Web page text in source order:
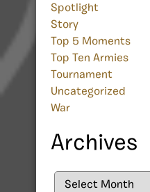
Spotlight
Story
Top 5 Moments
Top Ten Armies
Tournament
Uncategorized
War
Archives
Archives